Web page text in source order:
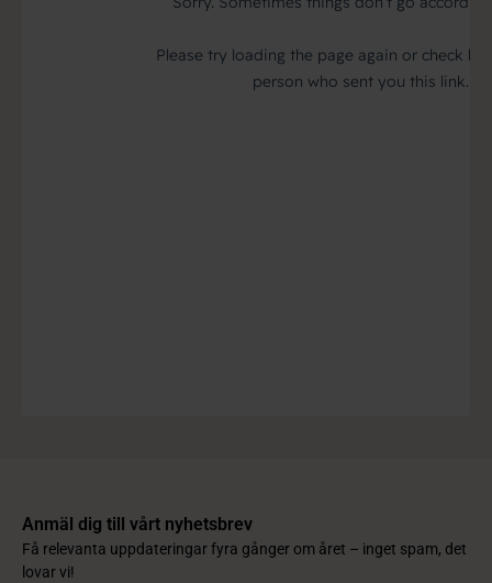
Anmäl dig till vårt nyhetsbrev
Få relevanta uppdateringar fyra gånger om året – inget spam, det
lovar vi!